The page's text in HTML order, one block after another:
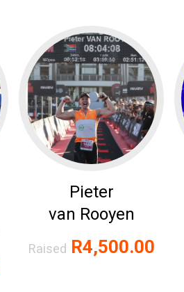
Pieter
van Rooyen
Raised R4,500.00